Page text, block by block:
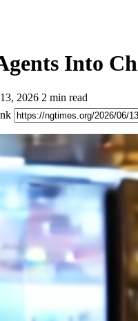
Into
2026 2 min read